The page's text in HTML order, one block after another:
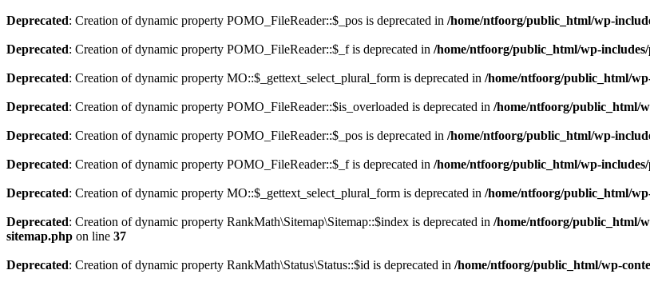
Deprecated: Creation of dynamic property POMO_FileReader::$_pos is deprecated in /home/ntfoorg/public_html/wp-
Deprecated: Creation of dynamic property POMO_FileReader::$_f is deprecated in /home/ntfoorg/public_html/wp-
Deprecated: Creation of dynamic property MO::$_gettext_select_plural_form is deprecated in /home/ntfoorg/public_html/
Deprecated: Creation of dynamic property POMO_FileReader::$is_overloaded is deprecated in /home/ntfoorg/public_html/
Deprecated: Creation of dynamic property POMO_FileReader::$_pos is deprecated in /home/ntfoorg/public_html/wp-
Deprecated: Creation of dynamic property POMO_FileReader::$_f is deprecated in /home/ntfoorg/public_html/wp-
Deprecated: Creation of dynamic property MO::$_gettext_select_plural_form is deprecated in /home/ntfoorg/public_html/
Deprecated: Creation of dynamic property RankMath\Sitemap\Sitemap::$index is deprecated in /home/ntfoorg/public_html/
sitemap.php on line 37
Deprecated: Creation of dynamic property RankMath\Status\Status::$id is deprecated in /home/ntfoorg/public_html/wp-